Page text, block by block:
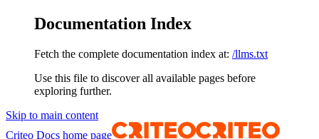
Documentation Index
Fetch the complete documentation index at: /llms.txt
Use this file to discover all available pages before
exploring further.
Skip to main content
Criteo Docs home page